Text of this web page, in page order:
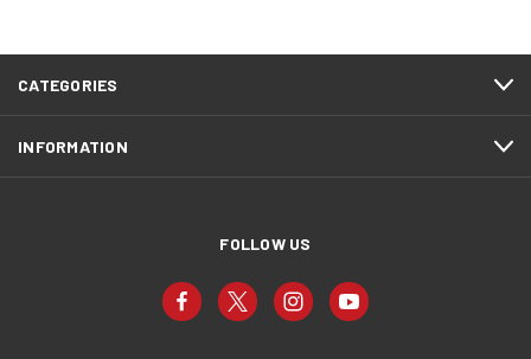
CATEGORIES
INFORMATION
FOLLOW US